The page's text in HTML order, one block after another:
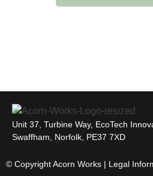
Unit 37, Turbine Way, EcoTech
Swaffham, Norfolk, PE37 7XD
© Copyright Acorn Works | Legal